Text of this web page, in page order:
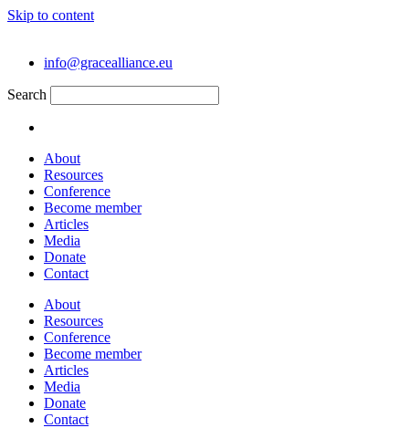
Skip to content
info@gracealliance.eu
Search
About
Resources
Conference
Become member
Articles
Media
Donate
Contact
About
Resources
Conference
Become member
Articles
Media
Donate
Contact